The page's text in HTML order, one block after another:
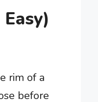
rim of a
before